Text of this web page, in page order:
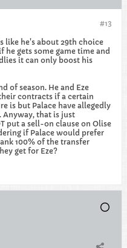
#13
like he's about 29th choice
gets some game time and
it can only boost his
of season. He and Eze
contracts if a certain
is but Palace have allegedly
Anyway, that is just
put a sell-on clause on Olise
if Palace would prefer
100% of the transfer
get for Eze?